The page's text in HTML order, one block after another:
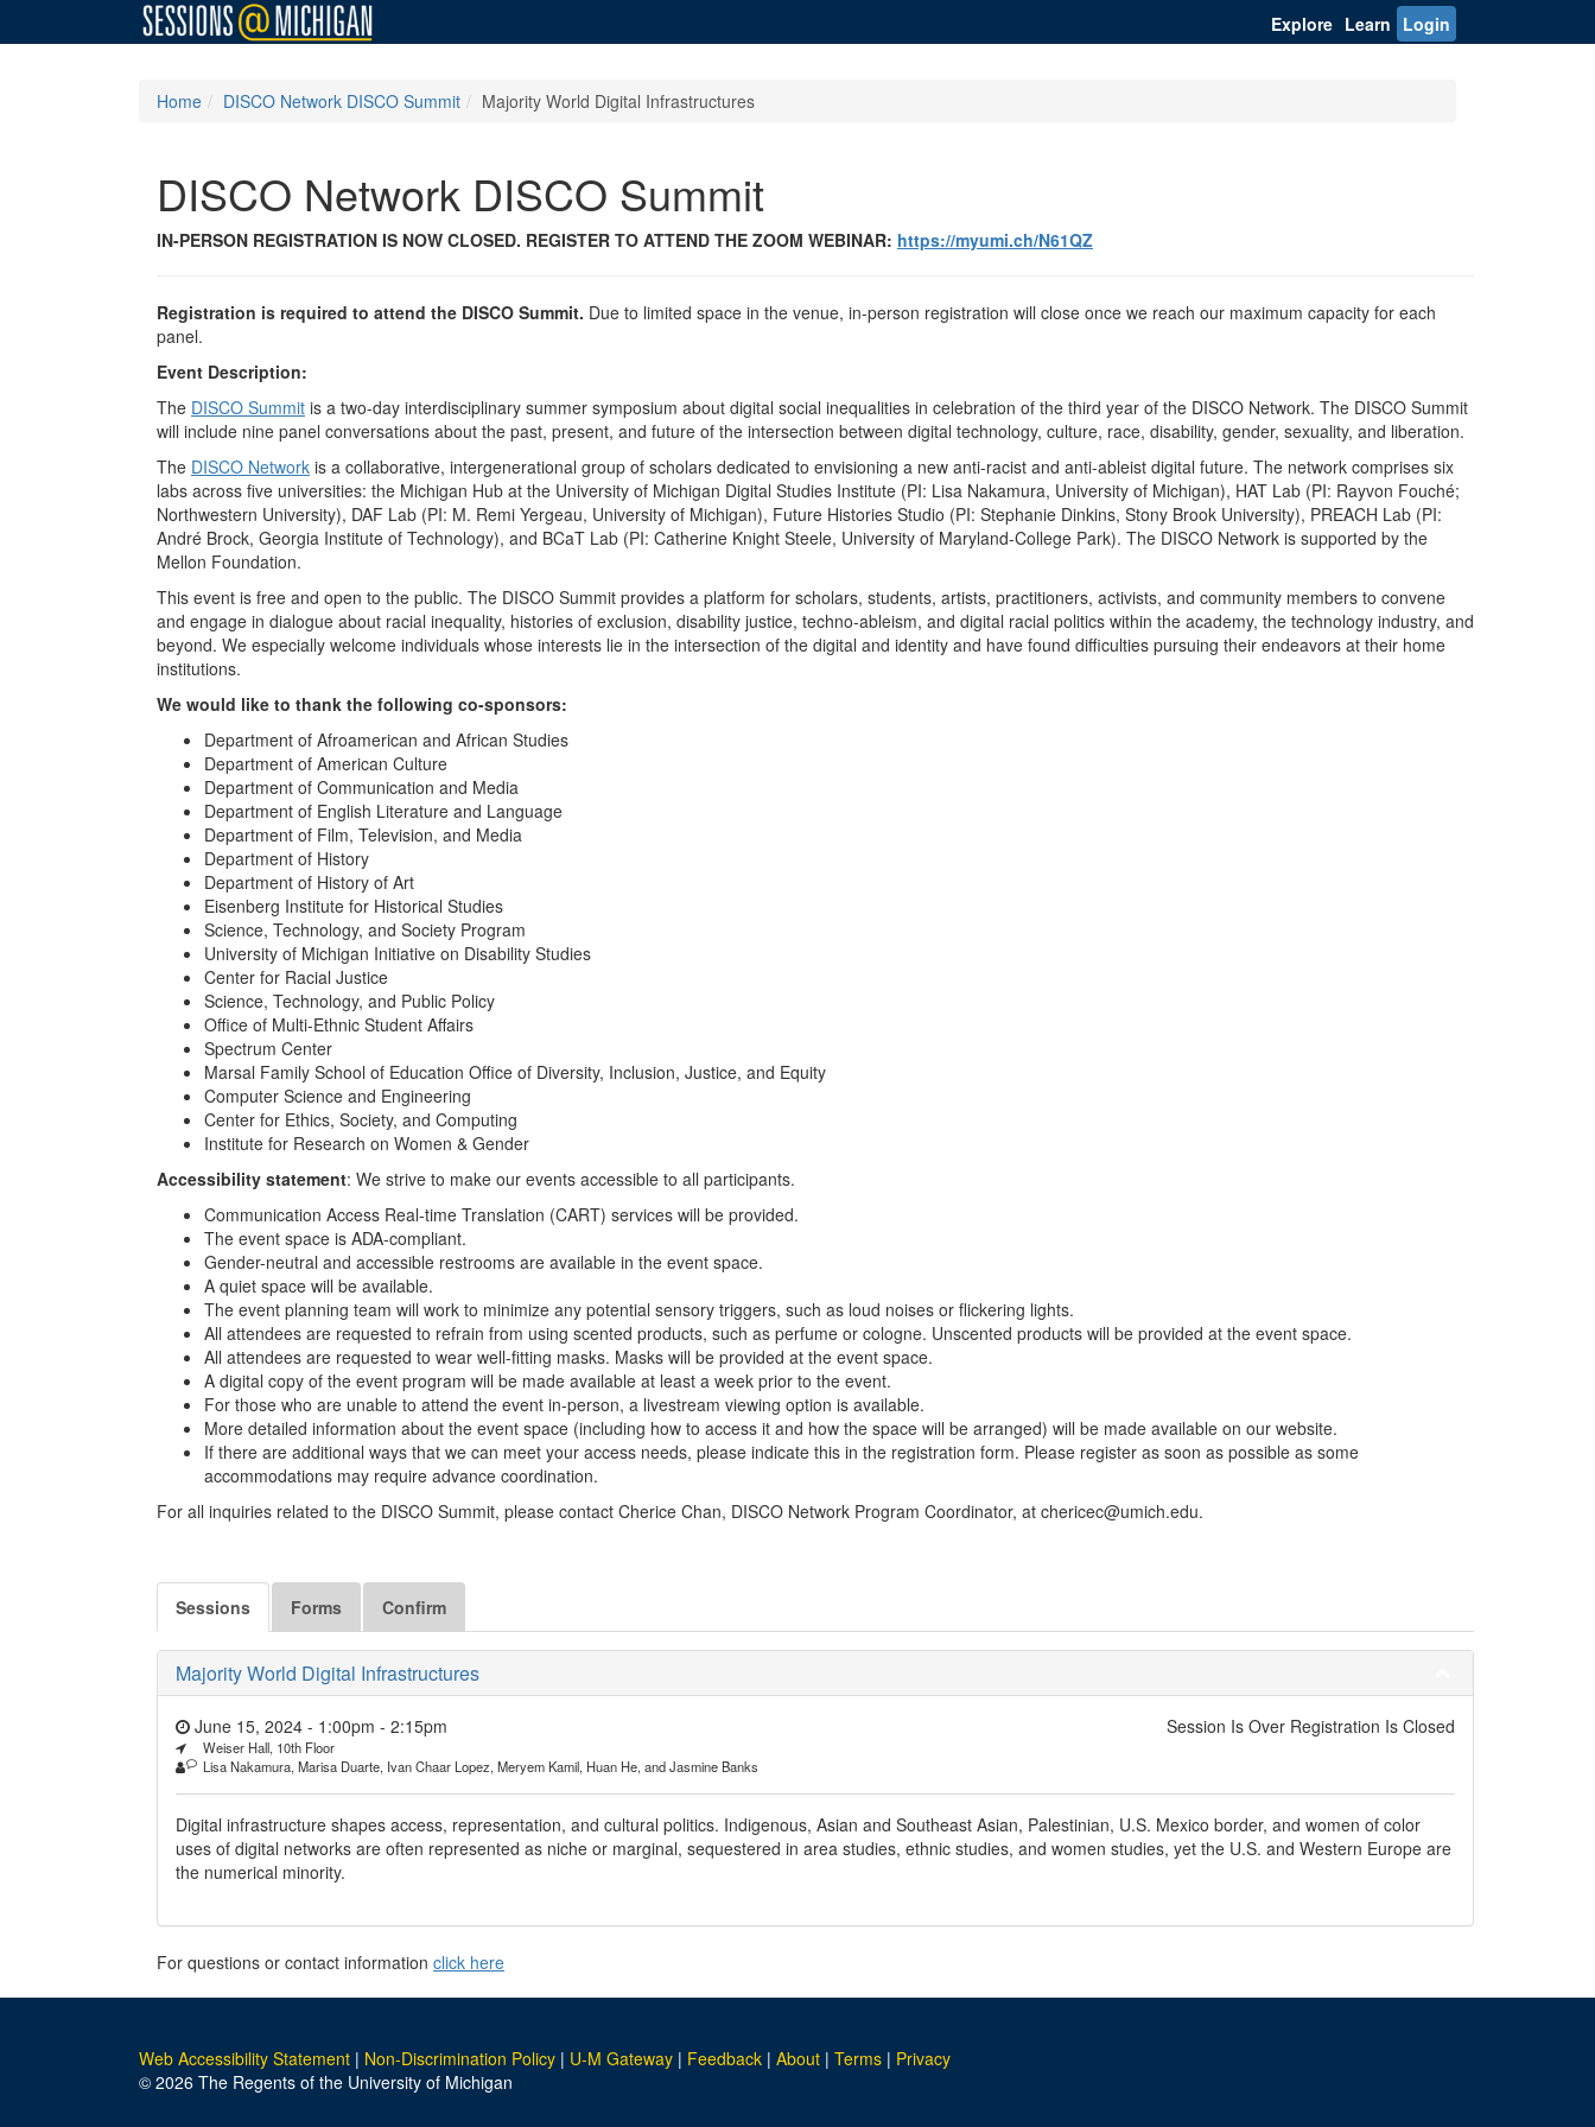
Explore Learn Login
Home DISCO Network DISCO Summit Majority World Digital Infrastructures
DISCO Network DISCO Summit
IN-PERSON REGISTRATION IS NOW CLOSED. REGISTER TO ATTEND THE ZOOM WEBINAR: https://myumi.ch/N61QZ
Registration is required to attend the DISCO Summit. Due to limited space in the venue, in-person registration will close once we reach our maximum capacity for each
panel.
Event Description:
The DISCO Summit is a two-day interdisciplinary summer symposium about digital social inequalities in celebration of the third year of the DISCO Network. The DISCO Summit
will include nine panel conversations about the past, present, and future of the intersection between digital technology, culture, race, disability, gender, sexuality, and liberation.
The DISCO Network is a collaborative, intergenerational group of scholars dedicated to envisioning a new anti-racist and anti-ableist digital future. The network comprises six
labs across five universities: the Michigan Hub at the University of Michigan Digital Studies Institute (PI: Lisa Nakamura, University of Michigan), HAT Lab (PI: Rayvon Fouché;
Northwestern University), DAF Lab (PI: M. Remi Yergeau, University of Michigan), Future Histories Studio (PI: Stephanie Dinkins, Stony Brook University), PREACH Lab (PI:
André Brock, Georgia Institute of Technology), and BCaT Lab (PI: Catherine Knight Steele, University of Maryland-College Park). The DISCO Network is supported by the
Mellon Foundation.
This event is free and open to the public. The DISCO Summit provides a platform for scholars, students, artists, practitioners, activists, and community members to convene
and engage in dialogue about racial inequality, histories of exclusion, disability justice, techno-ableism, and digital racial politics within the academy, the technology industry, and
beyond. We especially welcome individuals whose interests lie in the intersection of the digital and identity and have found difficulties pursuing their endeavors at their home
institutions.
We would like to thank the following co-sponsors:
Department of Afroamerican and African Studies
Department of American Culture
Department of Communication and Media
Department of English Literature and Language
Department of Film, Television, and Media
Department of History
Department of History of Art
Eisenberg Institute for Historical Studies
Science, Technology, and Society Program
University of Michigan Initiative on Disability Studies
Center for Racial Justice
Science, Technology, and Public Policy
Office of Multi-Ethnic Student Affairs
Spectrum Center
Marsal Family School of Education Office of Diversity, Inclusion, Justice, and Equity
Computer Science and Engineering
Center for Ethics, Society, and Computing
Institute for Research on Women & Gender
Accessibility statement: We strive to make our events accessible to all participants.
Communication Access Real-time Translation (CART) services will be provided.
The event space is ADA-compliant.
Gender-neutral and accessible restrooms are available in the event space.
A quiet space will be available.
The event planning team will work to minimize any potential sensory triggers, such as loud noises or flickering lights.
All attendees are requested to refrain from using scented products, such as perfume or cologne. Unscented products will be provided at the event space.
All attendees are requested to wear well-fitting masks. Masks will be provided at the event space.
A digital copy of the event program will be made available at least a week prior to the event.
For those who are unable to attend the event in-person, a livestream viewing option is available.
More detailed information about the event space (including how to access it and how the space will be arranged) will be made available on our website.
If there are additional ways that we can meet your access needs, please indicate this in the registration form. Please register as soon as possible as some
accommodations may require advance coordination.
For all inquiries related to the DISCO Summit, please contact Cherice Chan, DISCO Network Program Coordinator, at chericec@umich.edu.
Sessions Forms Confirm
Majority World Digital Infrastructures
Session Is Over Registration Is Closed
June 15, 2024 - 1:00pm - 2:15pm
Weiser Hall, 10th Floor
Lisa Nakamura, Marisa Duarte, Ivan Chaar Lopez, Meryem Kamil, Huan He, and Jasmine Banks
Digital infrastructure shapes access, representation, and cultural politics. Indigenous, Asian and Southeast Asian, Palestinian, U.S. Mexico border, and women of color
uses of digital networks are often represented as niche or marginal, sequestered in area studies, ethnic studies, and women studies, yet the U.S. and Western Europe are
the numerical minority.
For questions or contact information click here
Web Accessibility Statement | Non-Discrimination Policy | U-M Gateway | Feedback | About | Terms | Privacy
© 2026 The Regents of the University of Michigan